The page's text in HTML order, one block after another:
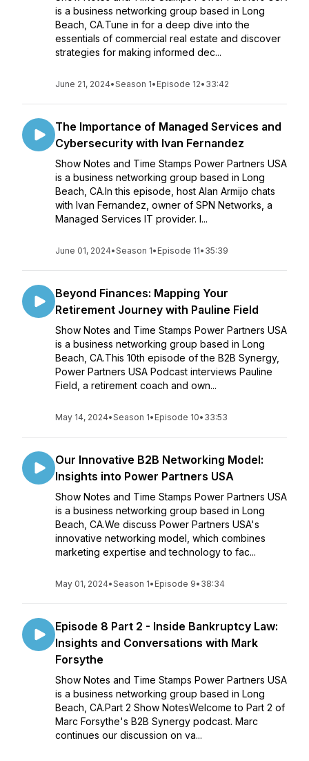
is a business networking group based in Long
Beach, CA.Tune in for a deep dive into the
essentials of commercial real estate and discover
strategies for making informed dec...
June 21, 2024•Season 1• Episode 12• 33:42
The Importance of Managed Services and
Cybersecurity with Ivan Fernandez
Show Notes and Time Stamps Power Partners USA
is a business networking group based in Long
Beach, CA.In this episode, host Alan Armijo chats
with Ivan Fernandez, owner of SPN Networks, a
Managed Services IT provider. I...
June 01, 2024•Season 1• Episode 11• 35:39
Beyond Finances: Mapping Your
Retirement Journey with Pauline Field
Show Notes and Time Stamps Power Partners USA
is a business networking group based in Long
Beach, CA.This 10th episode of the B2B Synergy,
Power Partners USA Podcast interviews Pauline
Field, a retirement coach and own...
May 14, 2024•Season 1• Episode 10• 33:53
Our Innovative B2B Networking Model:
Insights into Power Partners USA
Show Notes and Time Stamps Power Partners USA
is a business networking group based in Long
Beach, CA.We discuss Power Partners USA's
innovative networking model, which combines
marketing expertise and technology to fac...
May 01, 2024•Season 1• Episode 9• 38:34
Episode 8 Part 2 - Inside Bankruptcy Law:
Insights and Conversations with Mark
Forsythe
Show Notes and Time Stamps Power Partners USA
is a business networking group based in Long
Beach, CA.Part 2 Show NotesWelcome to Part 2 of
Marc Forsythe's B2B Synergy podcast. Marc
continues our discussion on va...